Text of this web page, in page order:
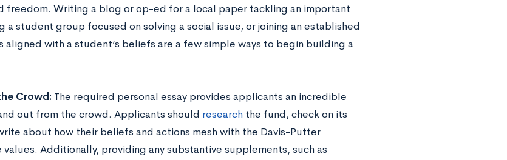
freedom. Writing a blog or op-ed for a local paper tackling an important
a student group focused on solving a social issue, or joining an established
aligned with a student’s beliefs are a few simple ways to begin building a
Crowd: The required personal essay provides applicants an incredible
out from the crowd. Applicants should researchthe fund, check on its
about how their beliefs and actions mesh with the Davis-Putter
values. Additionally, providing any substantive supplements, such as